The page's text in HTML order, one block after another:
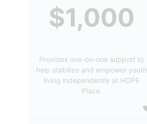
$1,000
Provides one-on-one support to
help stabilize and empower youth
living independently at HOPE
Place.